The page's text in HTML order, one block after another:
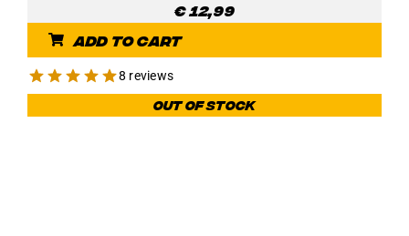
€12,99
Add to cart
8 reviews
Out of stock